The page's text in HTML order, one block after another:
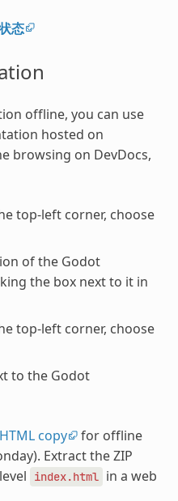
offline, you can use
hosted on
browsing on DevDocs,
top-left corner, choose
of the Godot
the box next to it in
top-left corner, choose
to the Godot
copy for offline
Extract the ZIP
index.html in a web